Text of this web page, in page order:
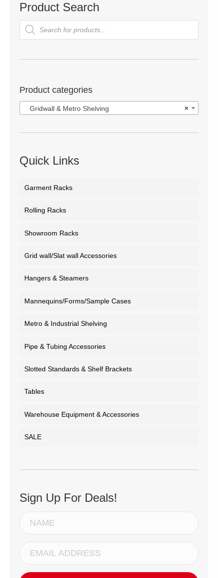
Product Search
Products
search
Product categories
×
Gridwall & Metro Shelving
Quick Links
Garment Racks
Rolling Racks
Showroom Racks
Grid wall/Slat wall Accessories
Hangers & Steamers
Mannequins/Forms/Sample Cases
Metro & Industrial Shelving
Pipe & Tubing Accessories
Slotted Standards & Shelf Brackets
Tables
Warehouse Equipment & Accessories
SALE
Sign Up For Deals!